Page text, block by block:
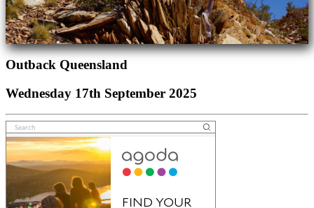
Outback Queensland
Wednesday 17th September 2025